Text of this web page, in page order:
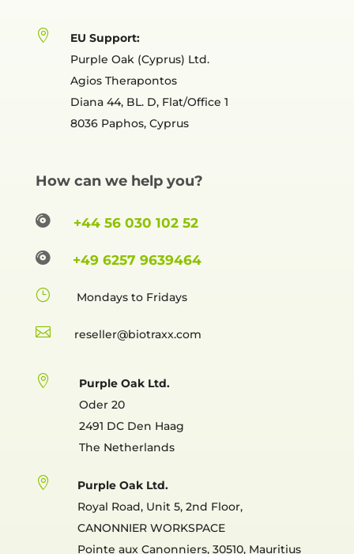

EU Support:
Purple Oak (Cyprus) Ltd.
Agios Therapontos
Diana 44, BL. D, Flat/Office 1
8036 Paphos, Cyprus
How can we help you?
 +44 56 030 102 52
 +49 6257 9639464
} Mondays to Fridays
 reselle

Purple Oak Ltd.
Oder 20
2491 DC Den Haag
The Netherlands

Purple Oak Ltd.
Royal Road, Unit 5, 2nd Floor,
CANONNIER WORKSPACE
Pointe aux Canonniers, 30510, Mauritius